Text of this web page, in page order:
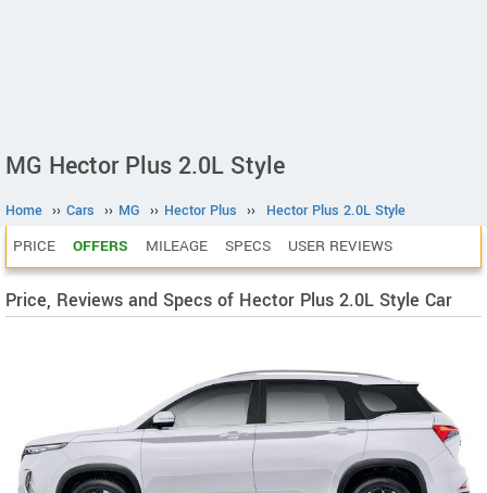
MG Hector Plus 2.0L Style
Home ›› Cars ›› MG ›› Hector Plus ›› Hector Plus 2.0L Style
PRICE OFFERS MILEAGE SPECS USER REVIEWS
Price, Reviews and Specs of Hector Plus 2.0L Style Car